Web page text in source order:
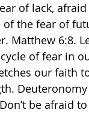
of lack,
the fear of
Matthew 6:8.
of fear in
our faith
be afraid